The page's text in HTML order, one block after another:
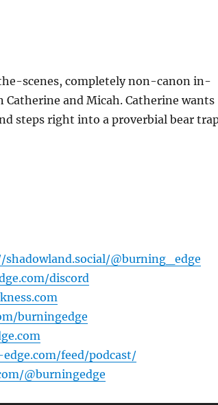
scenes, completely non-canon in-
and Micah. Catherine wants
steps right into a proverbial bear
@burning_edge
discord
burningedge
feed/podcast/
@burningedge